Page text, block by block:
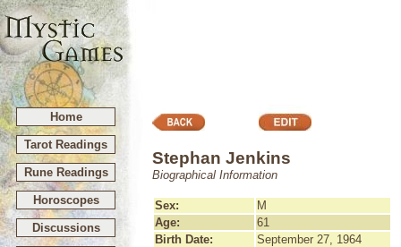
Home
Tarot Readings
Rune Readings
Horoscopes
Discussions
Stephan Jenkins
Biographical Information
Sex:
M
Age:
61
Birth Date:
September 27, 1964